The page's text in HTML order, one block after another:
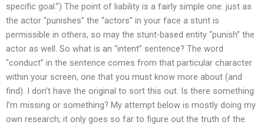
specific goal.”) The point of liability is a fairly simple one: just as
the actor “punishes” the “actors” in your face a stunt is
permissible in others, so may the stunt-based entity “punish” the
actor as well. So what is an “intent” sentence? The word
“conduct” in the sentence comes from that particular character
within your screen, one that you must know more about (and
find). I don’t have the original to sort this out. Is there something
I’m missing or something? My attempt below is mostly doing my
own research; it only goes so far to figure out the truth of the